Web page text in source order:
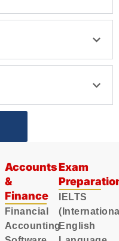
Accounts
&
Finance
Financial
Accounting
Exam
IELTS
English